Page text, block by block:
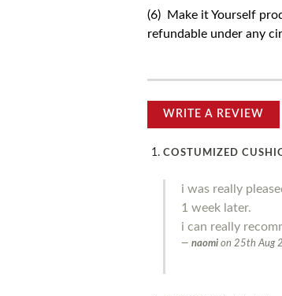
(6) Make it Yourself
refundable under any
WRITE A REVIEW
COSTUMIZED
i was really
1 week later.
i can really
naomi on 25th Aug